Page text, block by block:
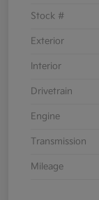
Stock #
Exterior
Interior
Drivetrain
Engine
Transmission
Mileage